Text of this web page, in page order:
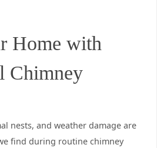
Home with
Chimney
nests, and weather damage are
find during routine chimney